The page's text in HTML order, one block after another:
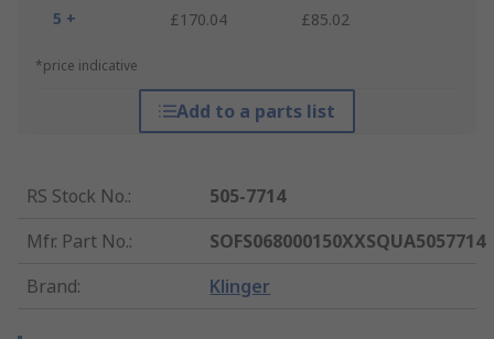
5 +
£170.04 £85.02
*price indicative
Add to a parts list
RS Stock No.:
505-7714
Mfr. Part No.:
SOFS068000150XXSQUA5057714
Brand: Klinger